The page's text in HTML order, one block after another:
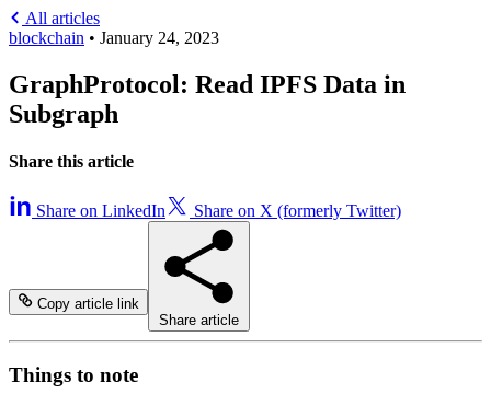
All articles
blockchain • January 24, 2023
GraphProtocol: Read IPFS Data in
Subgraph
Share this article
Share on LinkedIn Share on X (formerly Twitter)
Copy article link
Share article
Things to note